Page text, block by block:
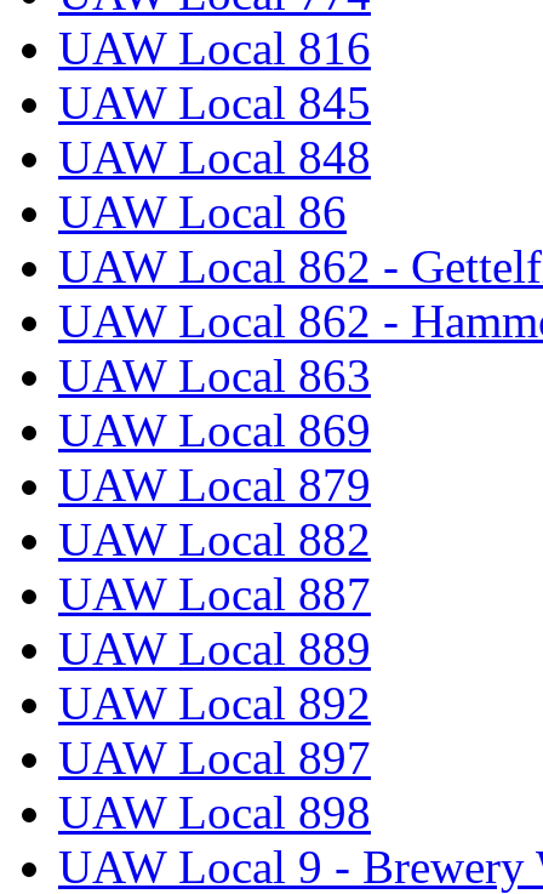
UAW Local 816
UAW Local 845
UAW Local 848
UAW Local 86
UAW Local 862 -
UAW Local 862 -
UAW Local 863
UAW Local 869
UAW Local 879
UAW Local 882
UAW Local 887
UAW Local 889
UAW Local 892
UAW Local 897
UAW Local 898
UAW Local 9 - Brewery